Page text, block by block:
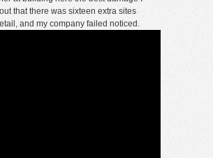
that there was sixteen extra sites
and my company failed noticed.